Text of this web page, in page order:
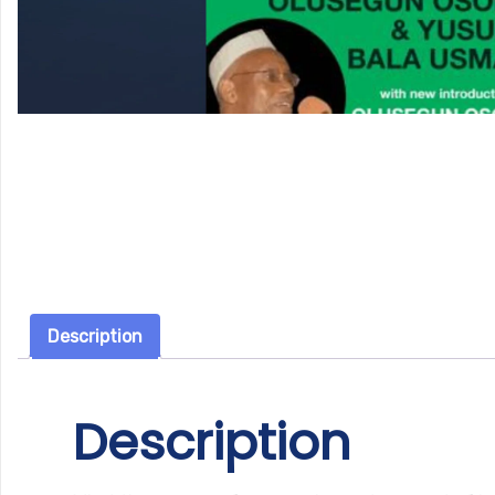
Description
Description